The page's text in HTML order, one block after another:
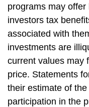
programs may
investors tax
associated with
investments are
current values may
price. Statements
their estimate of
participation in the